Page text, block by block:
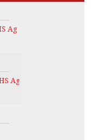
Ag Services
Ag Services